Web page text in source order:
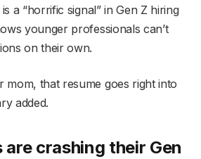
a “horrific signal” in Gen Z hiring
younger professionals can’t
on their own.
mom, that resume goes right into
added.
crashing their Gen